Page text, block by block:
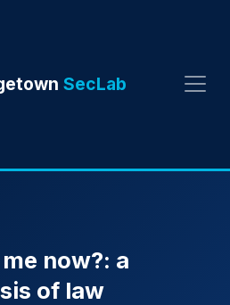
SecLab
now?: a
of law